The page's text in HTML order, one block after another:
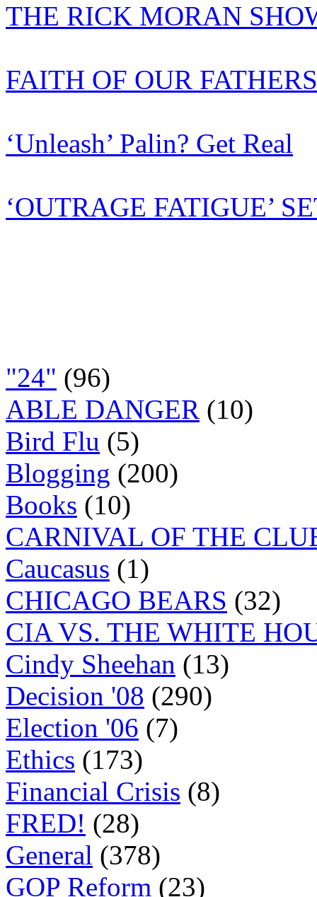
THE RICK MORAN
FAITH OF OUR FATHERS
‘Unleash’ Palin? Get Real
‘OUTRAGE FATIGUE’
"24" (96)
ABLE DANGER (10)
Bird Flu (5)
Blogging (200)
Books (10)
CARNIVAL OF THE
Caucasus (1)
CHICAGO BEARS (32)
CIA VS. THE WHITE
Cindy Sheehan (13)
Decision '08 (290)
Election '06 (7)
Ethics (173)
Financial Crisis (8)
FRED! (28)
General (378)
GOP Reform (23)